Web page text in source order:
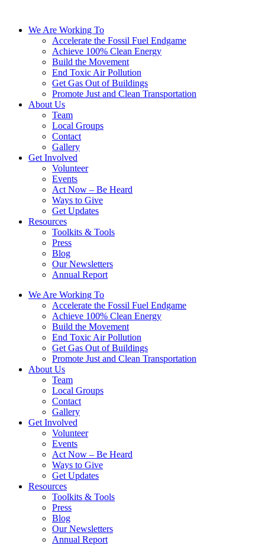
We Are Working To
Accelerate the Fossil Fuel Endgame
Achieve 100% Clean Energy
Build the Movement
End Toxic Air Pollution
Get Gas Out of Buildings
Promote Just and Clean Transportation
About Us
Team
Local Groups
Contact
Gallery
Get Involved
Volunteer
Events
Act Now – Be Heard
Ways to Give
Get Updates
Resources
Toolkits & Tools
Press
Blog
Our Newsletters
Annual Report
We Are Working To
Accelerate the Fossil Fuel Endgame
Achieve 100% Clean Energy
Build the Movement
End Toxic Air Pollution
Get Gas Out of Buildings
Promote Just and Clean Transportation
About Us
Team
Local Groups
Contact
Gallery
Get Involved
Volunteer
Events
Act Now – Be Heard
Ways to Give
Get Updates
Resources
Toolkits & Tools
Press
Blog
Our Newsletters
Annual Report